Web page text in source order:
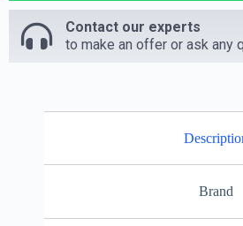
Contact our experts
to make an offer or ask any
Brand